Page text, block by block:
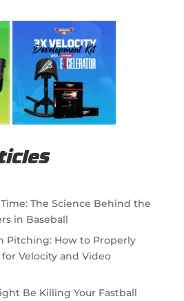
The Science Behind the
in Baseball
Pitching: How to Properly
Velocity and Video
Be Killing Your Fastball